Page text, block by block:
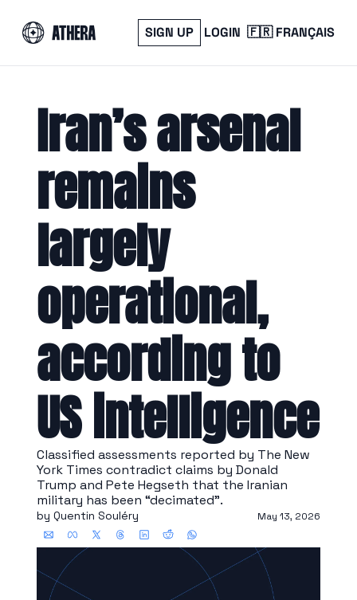
SIGN UP LOGIN 🇫🇷 FRANÇAIS
Iran’s arsenal
remains
largely
operational,
according to
US intelligence
Classified assessments reported by The New
York Times contradict claims by Donald
Trump and Pete Hegseth that the Iranian
military has been “decimated”.
by Quentin Souléry May 13, 2026